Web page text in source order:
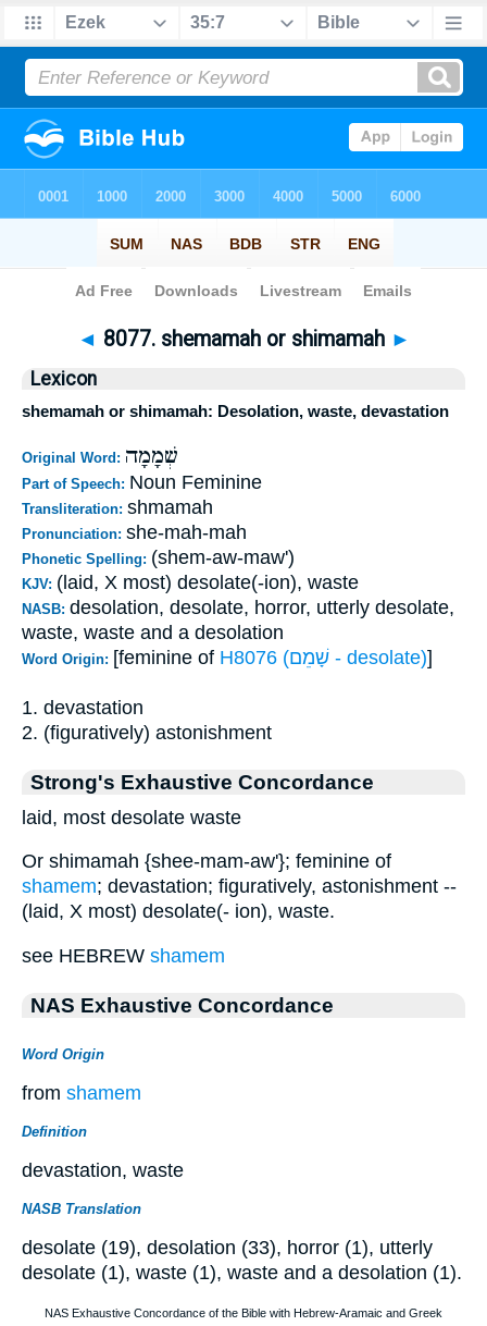
Bible> Strong's >Hebrew > 8077
◄ 8077. shemamah or shimamah ►
Lexicon
shemamah or shimamah: Desolation, waste, devastation
Original Word: שְׁמָמָה
Part of Speech: Noun Feminine
Transliteration: shmamah
Pronunciation: she-mah-mah
Phonetic Spelling: (shem-aw-maw')
KJV: (laid, X most) desolate(-ion), waste
NASB: desolation, desolate, horror, utterly desolate,
waste, waste and a desolation
Word Origin: [feminine of H8076 (שָׁמֵם - desolate)]
1. devastation
2. (figuratively) astonishment
Strong's Exhaustive Concordance
laid, most desolate waste
Or shimamah {shee-mam-aw'}; feminine of
shamem; devastation; figuratively, astonishment --
(laid, X most) desolate(- ion), waste.
see HEBREW shamem
NAS Exhaustive Concordance
Word Origin
from shamem
Definition
devastation, waste
NASB Translation
desolate (19), desolation (33), horror (1), utterly
desolate (1), waste (1), waste and a desolation (1).